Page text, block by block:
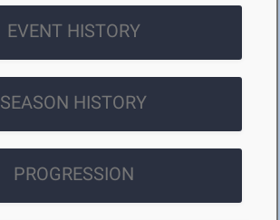
EVENT HISTORY
SEASON HISTORY
PROGRESSION